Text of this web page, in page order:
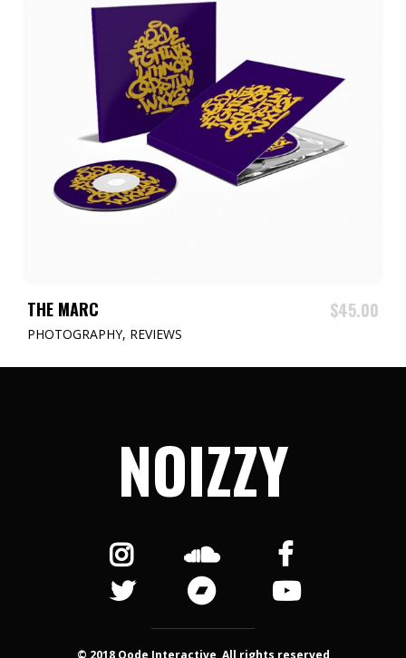
THE MARC $45.00
PHOTOGRAPHY, REVIEWS
NOIZZY
© 2018 Qode Interactive, All rights reserved